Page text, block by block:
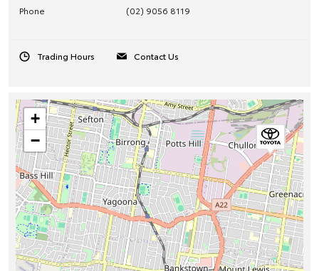
Phone (02) 9056 8119
Trading Hours Contact Us
+
−